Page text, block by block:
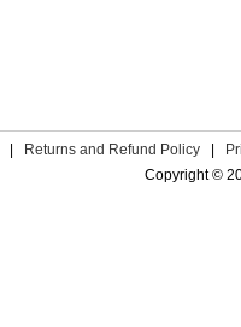
| Returns and Refund Policy |
Copyright ©